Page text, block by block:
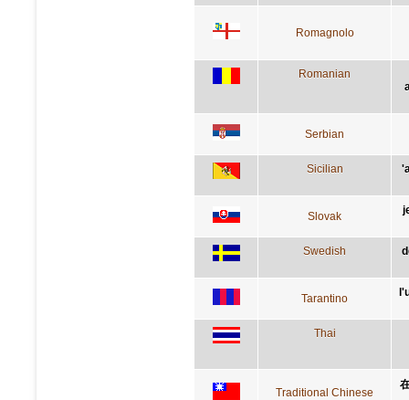
Romagnolo
Romanian
Serbian
Sicilian
Slovak
Swedish
Tarantino
Thai
Traditional Chinese